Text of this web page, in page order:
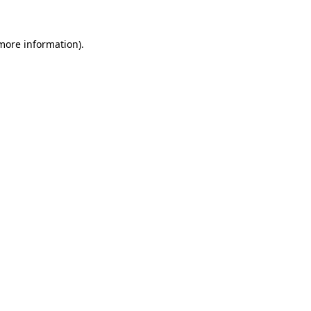
information).